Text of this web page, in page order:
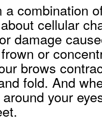
combination
cellular
damage
or
brows
fold. And
your